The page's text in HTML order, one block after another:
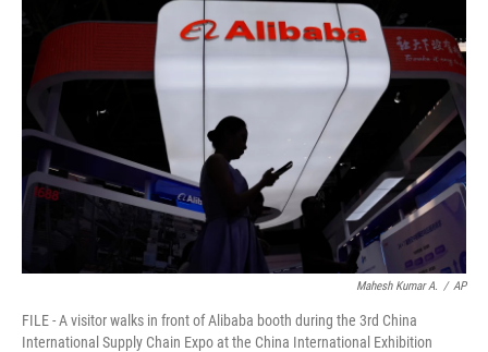
e
b
k
e
d
I
n
l
Mahesh Kumar A. / AP
FILE - A visitor walks in front of Alibaba booth during the 3rd China
International Supply Chain Expo at the China International Exhibition